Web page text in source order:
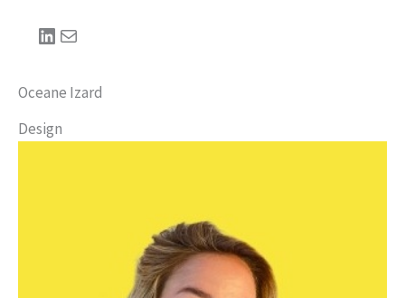
LinkedIn Mail
Oceane Izard
Design